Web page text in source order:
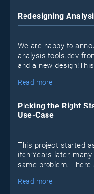
doesn't mean we
our applications. This
tool for Ruby and
soon), comes into
Redesigning
We are happy to
analysis-tools.dev
and a new
the project should
Read more
Picking the Right
Use-Case
This project started
itch:Years later,
same problem.
find the "best" one?
Read more